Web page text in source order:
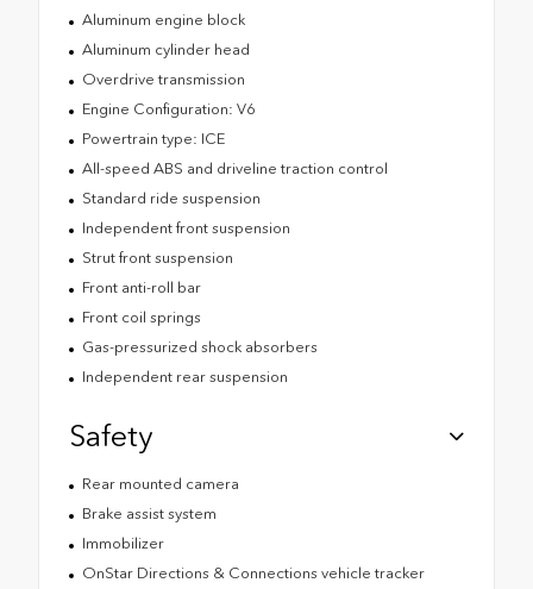
Aluminum engine block
Aluminum cylinder head
Overdrive transmission
Engine Configuration: V6
Powertrain type: ICE
All-speed ABS and driveline traction control
Standard ride suspension
Independent front suspension
Strut front suspension
Front anti-roll bar
Front coil springs
Gas-pressurized shock absorbers
Independent rear suspension
Safety
Rear mounted camera
Brake assist system
Immobilizer
OnStar Directions & Connections vehicle tracker